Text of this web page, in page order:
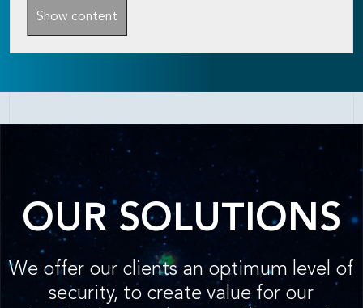
Show content
OUR SOLUTIONS
We offer our clients an optimum level of
security, to create value for our